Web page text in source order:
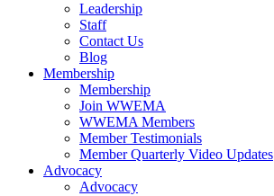
Leadership
Staff
Contact Us
Blog
Membership
Membership
Join WWEMA
WWEMA Members
Member Testimonials
Member Quarterly Video Updates
Advocacy
Advocacy